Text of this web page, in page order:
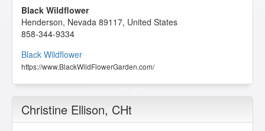
Black Wildflower
Henderson, Nevada 89117, United States
858-344-9334
Black Wildflower
https://www.BlackWildFlowerGarden.com/
Christine Ellison, CHt